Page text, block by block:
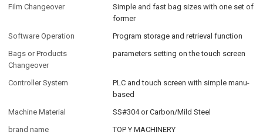
Film Changeover
Simple and fast bag sizes with one set of
former
Software Operation
Program storage and retrieval function
Bags or Products
Changeover
parameters setting on the touch screen
Controller System
PLC and touch screen with simple manu-
based
Machine Material
SS#304 or Carbon/Mild Steel
brand name
TOP Y MACHINERY